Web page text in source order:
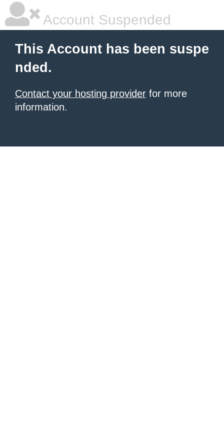
Account Suspended
This Account has been suspe
nded.
Contact your hosting provider for more
information.